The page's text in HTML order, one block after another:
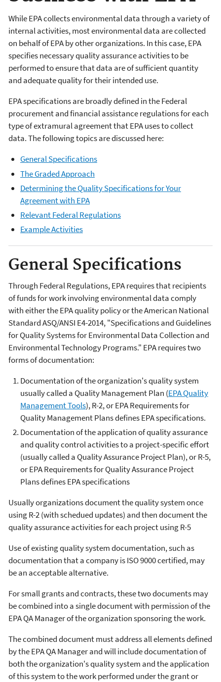
While EPA collects environmental data through a variety of
internal activities, most environmental data are collected
on behalf of EPA by other organizations. In this case, EPA
specifies necessary quality assurance activities to be
performed to ensure that data are of sufficient quantity
and adequate quality for their intended use.
EPA specifications are broadly defined in the Federal
procurement and financial assistance regulations for each
type of extramural agreement that EPA uses to collect
data. The following topics are discussed here:
General Specifications
The Graded Approach
Determining the Quality Specifications for Your
Agreement with EPA
Relevant Federal Regulations
Example Activities
General Specifications
Through Federal Regulations, EPA requires that recipients
of funds for work involving environmental data comply
with either the EPA quality policy or the American National
Standard ASQ/ANSI E4-2014, "Specifications and Guidelines
for Quality Systems for Environmental Data Collection and
Environmental Technology Programs." EPA requires two
forms of documentation:
Documentation of the organization's quality system
usually called a Quality Management Plan (EPA Quality
Management Tools), R-2, or EPA Requirements for
Quality Management Plans defines EPA specifications.
Documentation of the application of quality assurance
and quality control activities to a project-specific effort
(usually called a Quality Assurance Project Plan), or R-5,
or EPA Requirements for Quality Assurance Project
Plans defines EPA specifications
Usually organizations document the quality system once
using R-2 (with schedued updates) and then document the
quality assurance activities for each project using R-5
Use of existing quality system documentation, such as
documentation that a company is ISO 9000 certified, may
be an acceptable alternative.
For small grants and contracts, these two documents may
be combined into a single document with permission of the
EPA QA Manager of the organization sponsoring the work.
The combined document must address all elements defined
by the EPA QA Manager and will include documentation of
both the organization's quality system and the application
of this system to the work performed under the grant or